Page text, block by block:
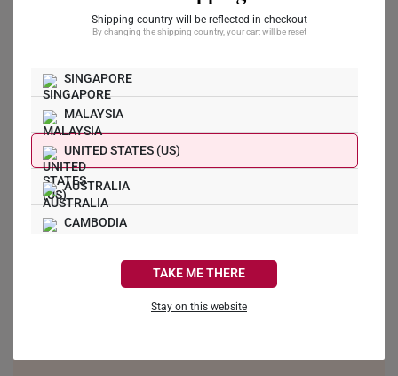
Shipping country will be reflected in checkout
By changing the shipping country, your cart will be reset
SINGAPORE
MALAYSIA
UNITED STATES (US)
AUSTRALIA
CAMBODIA
TAKE ME THERE
Stay on this website
Ask a Question
Be the first to review this item